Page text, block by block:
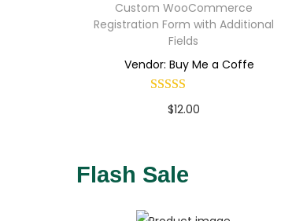
Custom WooCommerce
Registration Form with Additional
Fields
Vendor: Buy Me a Coffe
$12.00
Flash Sale